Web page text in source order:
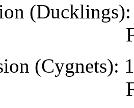
(Cygnets):